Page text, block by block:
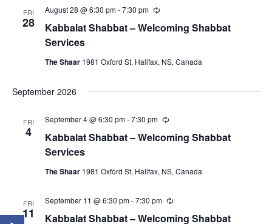
g
FRI
28
Kabbalat Shabbat – Welcoming Shabbat
Services
August 28 @ 6:30 pm-7:30 pm
R
c
i
The Shaar 1981 Oxford St, Halifax, NS, Canada
September 2026
FRI
4
Kabbalat Shabbat – Welcoming Shabbat
Services
September 4 @ 6:30 pm-7:30 pm
R
c
r
i
g
The Shaar 1981 Oxford St, Halifax, NS, Canada
FRI
11
Kabbalat Shabbat – Welcoming Shabbat
September 11 @ 6:30 pm-7:30 pm
R
c